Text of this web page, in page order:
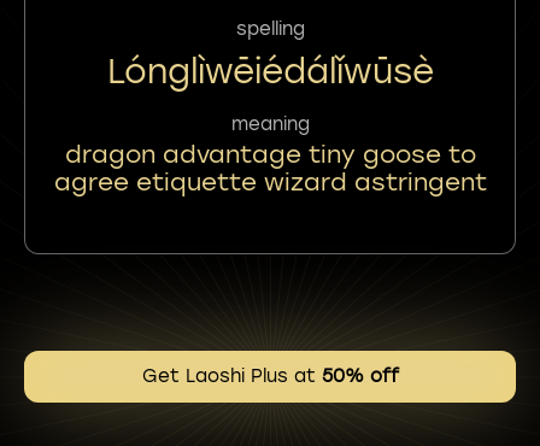
spelling
Lónglìwēiédálǐwūsè
meaning
dragon advantage tiny goose to
agree etiquette wizard astringent
Get Laoshi Plus at 50% off